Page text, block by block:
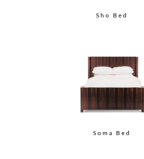
Sho Bed
Soma Bed